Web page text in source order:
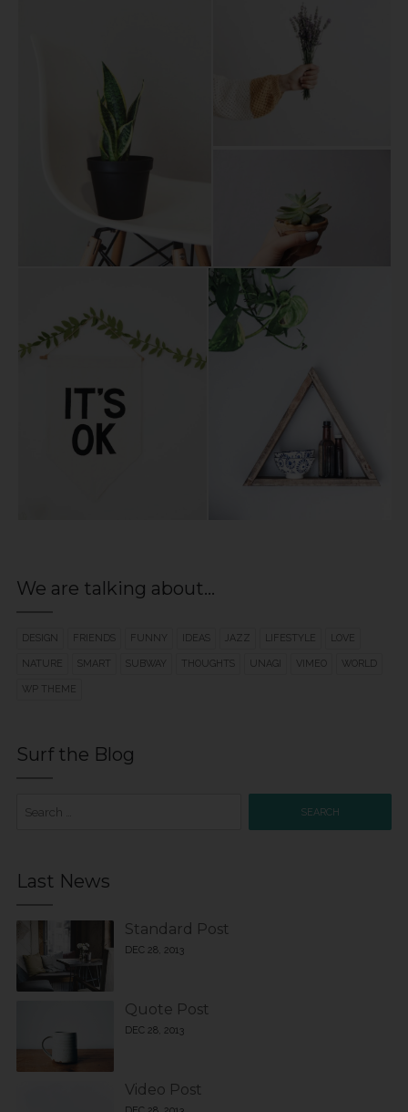
We are talking about…
DESIGN FRIENDS FUNNY IDEAS JAZZ LIFESTYLE LOVE
NATURE SMART SUBWAY THOUGHTS UNAGI VIMEO WORLD
WP THEME
Surf the Blog
Last News
Standard Post
DEC 28, 2013
Quote Post
DEC 28, 2013
Video Post